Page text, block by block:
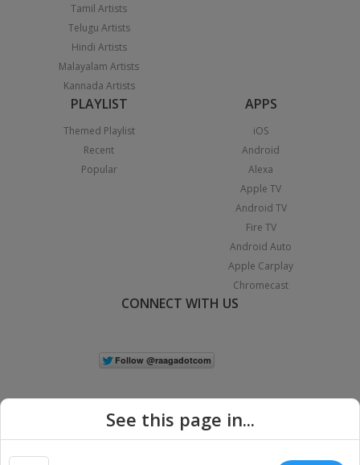
Tamil Artists
Telugu Artists
Hindi Artists
Malayalam Artists
Kannada Artists
PLAYLIST
Themed Playlist
Recent
Popular
APPS
iOS
Android
Alexa
Apple TV
Android TV
Fire TV
Android Auto
Apple Carplay
Chromecast
CONNECT WITH US
See this page in...